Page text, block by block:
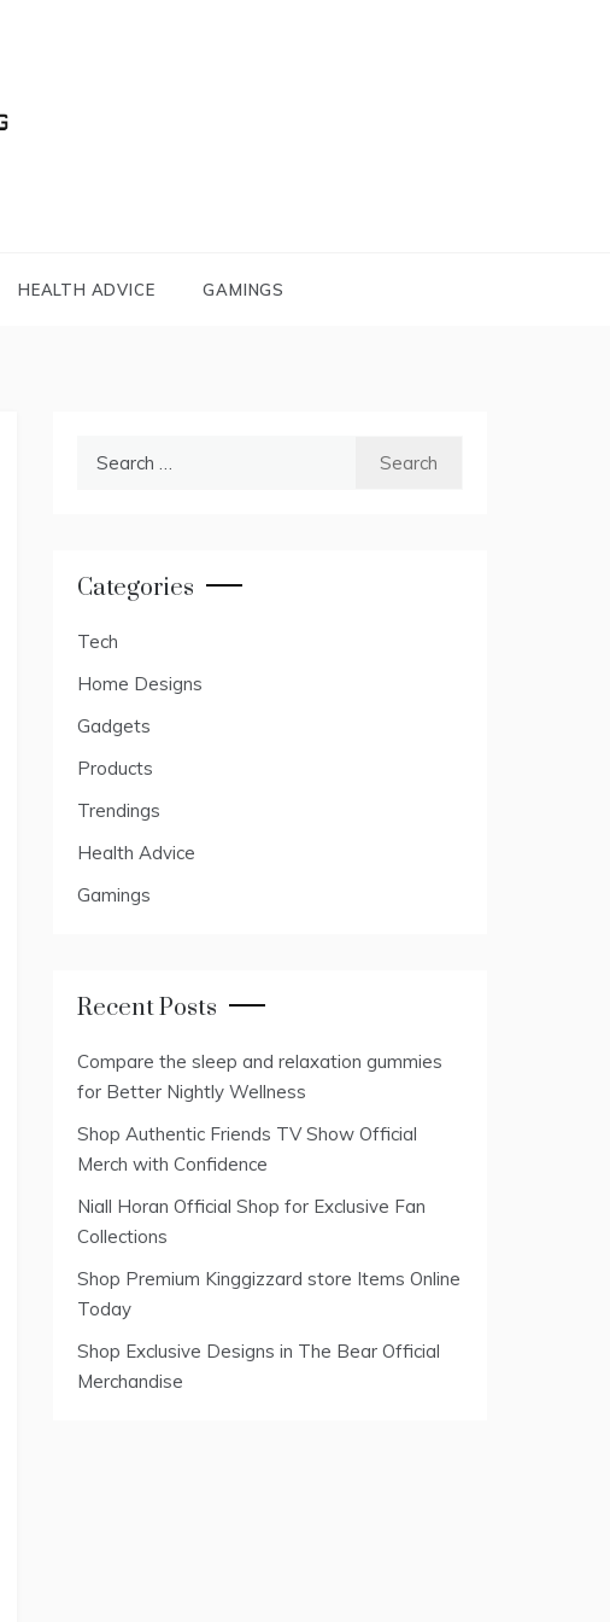
HEALTH ADVICE GAMINGS
Categories
Tech
Home Designs
Gadgets
Products
Trendings
Health Advice
Gamings
Recent Posts
Compare the sleep and relaxation gummies
for Better Nightly Wellness
Shop Authentic Friends TV Show Official
Merch with Confidence
Niall Horan Official Shop for Exclusive Fan
Collections
Shop Premium Kinggizzard store Items Online
Today
Shop Exclusive Designs in The Bear Official
Merchandise